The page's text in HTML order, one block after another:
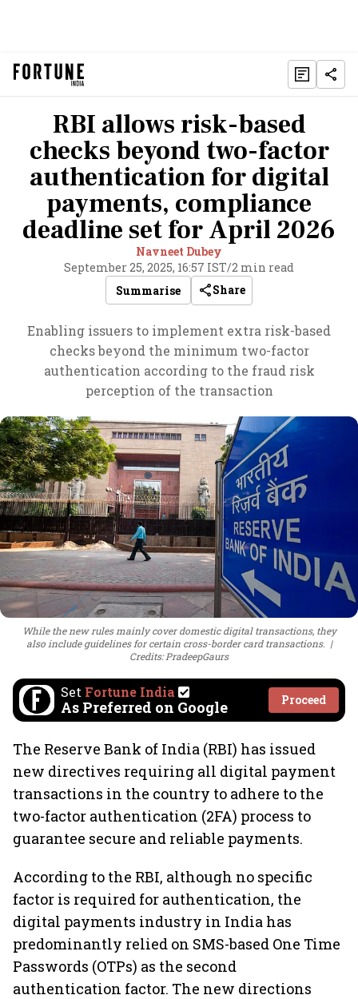
RBI allows risk-based
checks beyond two-factor
authentication for digital
payments, compliance
deadline set for April 2026
Navneet Dubey
September 25, 2025, 16:57 IST/2 min read
Summarise
Share
Enabling issuers to implement extra risk-based
checks beyond the minimum two-factor
authentication according to the fraud risk
perception of the transaction
While the new rules mainly cover domestic digital transactions, they
also include guidelines for certain cross-border card transactions.
Credits: PradeepGaurs
Set Fortune India
As Preferred on Google Proceed
The Reserve Bank of India (RBI) has issued
new directives requiring all digital payment
transactions in the country to adhere to the
two-factor authentication (2FA) process to
guarantee secure and reliable payments.
According to the RBI, although no specific
factor is required for authentication, the
digital payments industry in India has
predominantly relied on SMS-based One Time
Passwords (OTPs) as the second
authentication factor. The new directions